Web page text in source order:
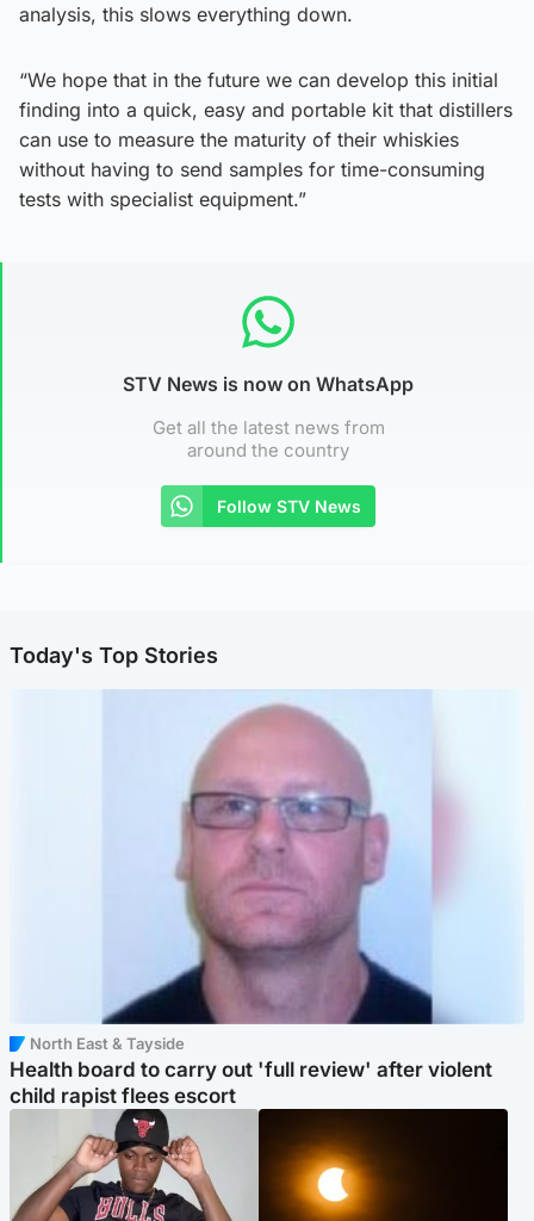
analysis, this slows everything down.
“We hope that in the future we can develop this initial
finding into a quick, easy and portable kit that distillers
can use to measure the maturity of their whiskies
without having to send samples for time-consuming
tests with specialist equipment.”
STV News is now on WhatsApp
Get all the latest news from
around the country
Follow STV News
Today's Top Stories
North East & Tayside
Health board to carry out 'full review' after violent
child rapist flees escort